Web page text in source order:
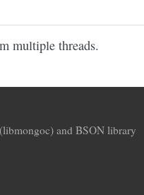
multiple threads.
and BSON library